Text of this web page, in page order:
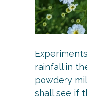
rainfall in
powdery
shall see if